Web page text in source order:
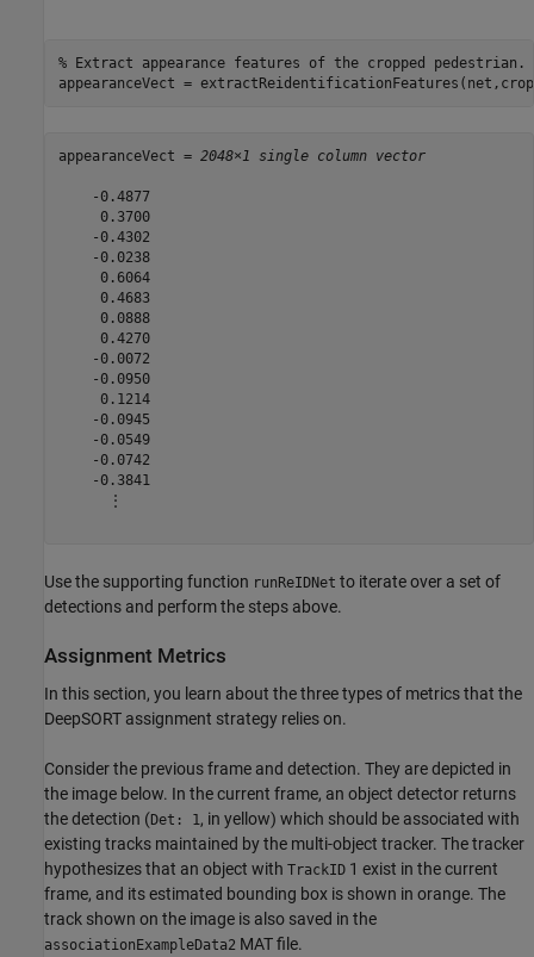
% Extract appearance features of the cropped pedestrian.
appearanceVect =
appearanceVect = 2048×1 single column vector
    -0.4877
     0.3700
    -0.4302
    -0.0238
     0.6064
     0.4683
     0.0888
     0.4270
    -0.0072
    -0.0950
     0.1214
    -0.0945
    -0.0549
    -0.0742
    -0.3841
      ⋮
Use the supporting function runReIDNet to iterate over a set of
detections and perform the steps above.
Assignment Metrics
In this section, you learn about the three types of metrics that the
DeepSORT assignment strategy relies on.
Consider the previous frame and detection. They are depicted in
the image below. In the current frame, an object detector returns
the detection (Det: 1 , in yellow) which should be associated with
existing tracks maintained by the multi-object tracker. The tracker
hypothesizes that an object with TrackID 1 exist in the current
frame, and its estimated bounding box is shown in orange. The
track shown on the image is also saved in the
associationExampleData2 MAT file.